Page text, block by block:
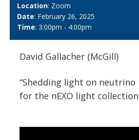
Location: Zoom
Date: February 26, 2025
Time: 3:00pm - 4:00pm
David Gallacher (McGill)
“Shedding light on neutrino
for the nEXO light collection